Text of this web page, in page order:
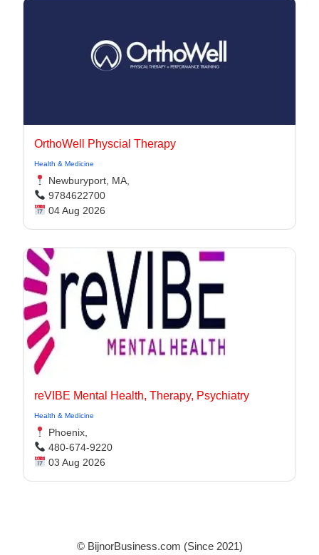
OrthoWell Physcial Therapy
Health & Medicine
Newburyport, MA,
9784622700
04 Aug 2026
reVIBE Mental Health, Therapy, Psychiatry
Health & Medicine
Phoenix,
480-674-9220
03 Aug 2026
© BijnorBusiness.com (Since 2021)